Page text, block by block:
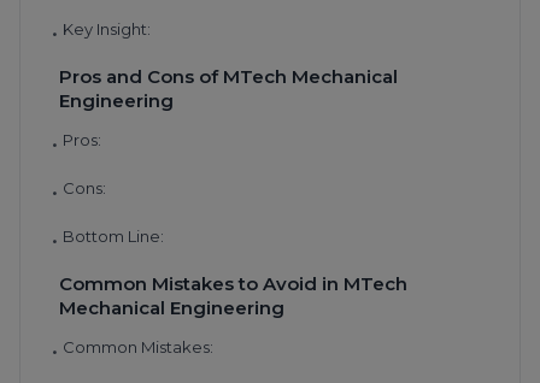
• Key Insight:
Pros and Cons of MTech Mechanical
Engineering
• Pros:
• Cons:
• Bottom Line:
Common Mistakes to Avoid in MTech
Mechanical Engineering
• Common Mistakes: